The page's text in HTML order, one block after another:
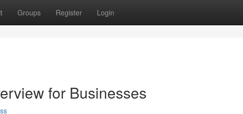
Groups Register Login
for Businesses